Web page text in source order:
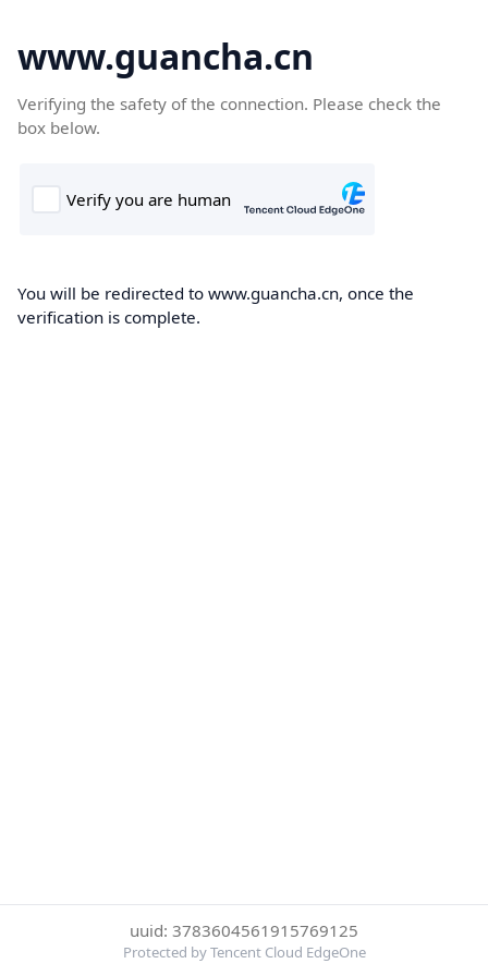
www.guancha.cn
Verifying the safety of the connection. Please check the
box below.
You will be redirected to www.guancha.cn, once the
verification is complete.
uuid: 3783604561915769125
Protected by Tencent Cloud EdgeOne